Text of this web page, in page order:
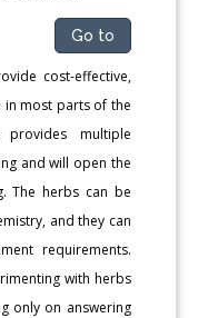
Go to
cost-effective,
in most parts of the
provides multiple
and will open the
The herbs can be
and they can
requirements.
with herbs
only on answering